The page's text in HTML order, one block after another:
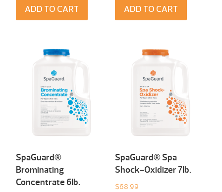
ADD TO CART ADD TO CART
SpaGuard®
Brominating
Concentrate 6Ib.
SpaGuard® Spa
Shock-Oxidizer 7Ib.
$68.99